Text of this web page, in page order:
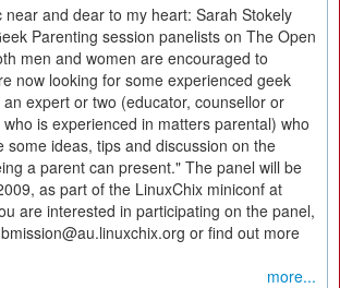
near and dear to my heart: Sarah Stokely
Parenting session panelists on The Open
men and women are encouraged to
now looking for some experienced geek
expert or two (educator, counsellor or
is experienced in matters parental) who
some ideas, tips and discussion on the
a parent can present." The panel will be
as part of the LinuxChix miniconf at
are interested in participating on the panel,
or find out more
more...